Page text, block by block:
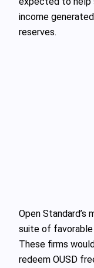
income
reserves.
Open Standard’s
suite of
These firms
redeem OUSD